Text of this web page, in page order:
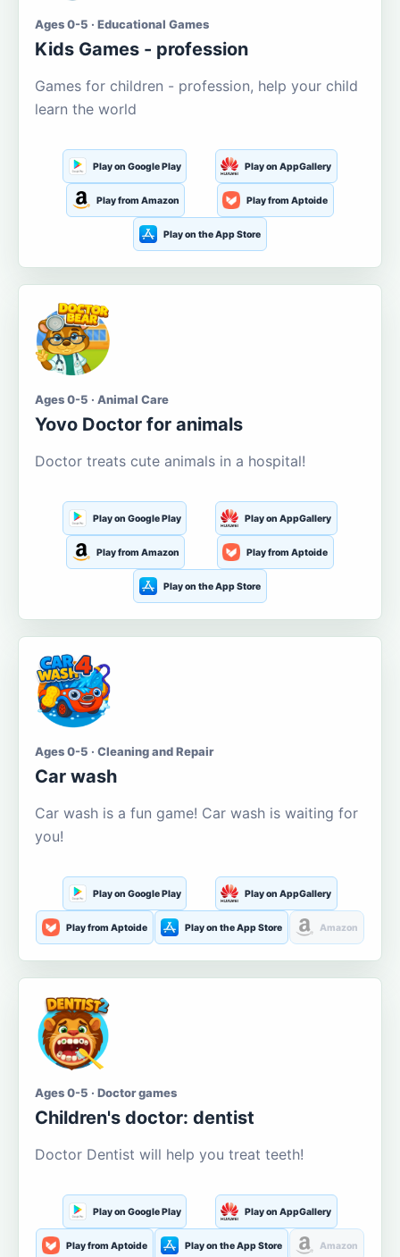
Ages 0-5 · Educational Games
Kids Games - profession
Games for children - profession, help your child
learn the world
Play on Google Play Play on AppGallery
Play from Amazon Play from Aptoide
Play on the App Store
Ages 0-5 · Animal Care
Yovo Doctor for animals
Doctor treats cute animals in a hospital!
Play on Google Play Play on AppGallery
Play from Amazon Play from Aptoide
Play on the App Store
Ages 0-5 · Cleaning and Repair
Car wash
Car wash is a fun game! Car wash is waiting for
you!
Play on Google Play Play on AppGallery
Play from Aptoide Play on the App Store Amazon
Ages 0-5 · Doctor games
Children's doctor: dentist
Doctor Dentist will help you treat teeth!
Play on Google Play Play on AppGallery
Play from Aptoide Play on the App Store Amazon